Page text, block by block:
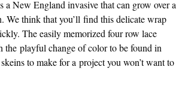
a New England invasive that can grow over a
We think that you’ll find this delicate wrap
The easily memorized four row lace
the playful change of color to be found in
to make for a project you won’t want to